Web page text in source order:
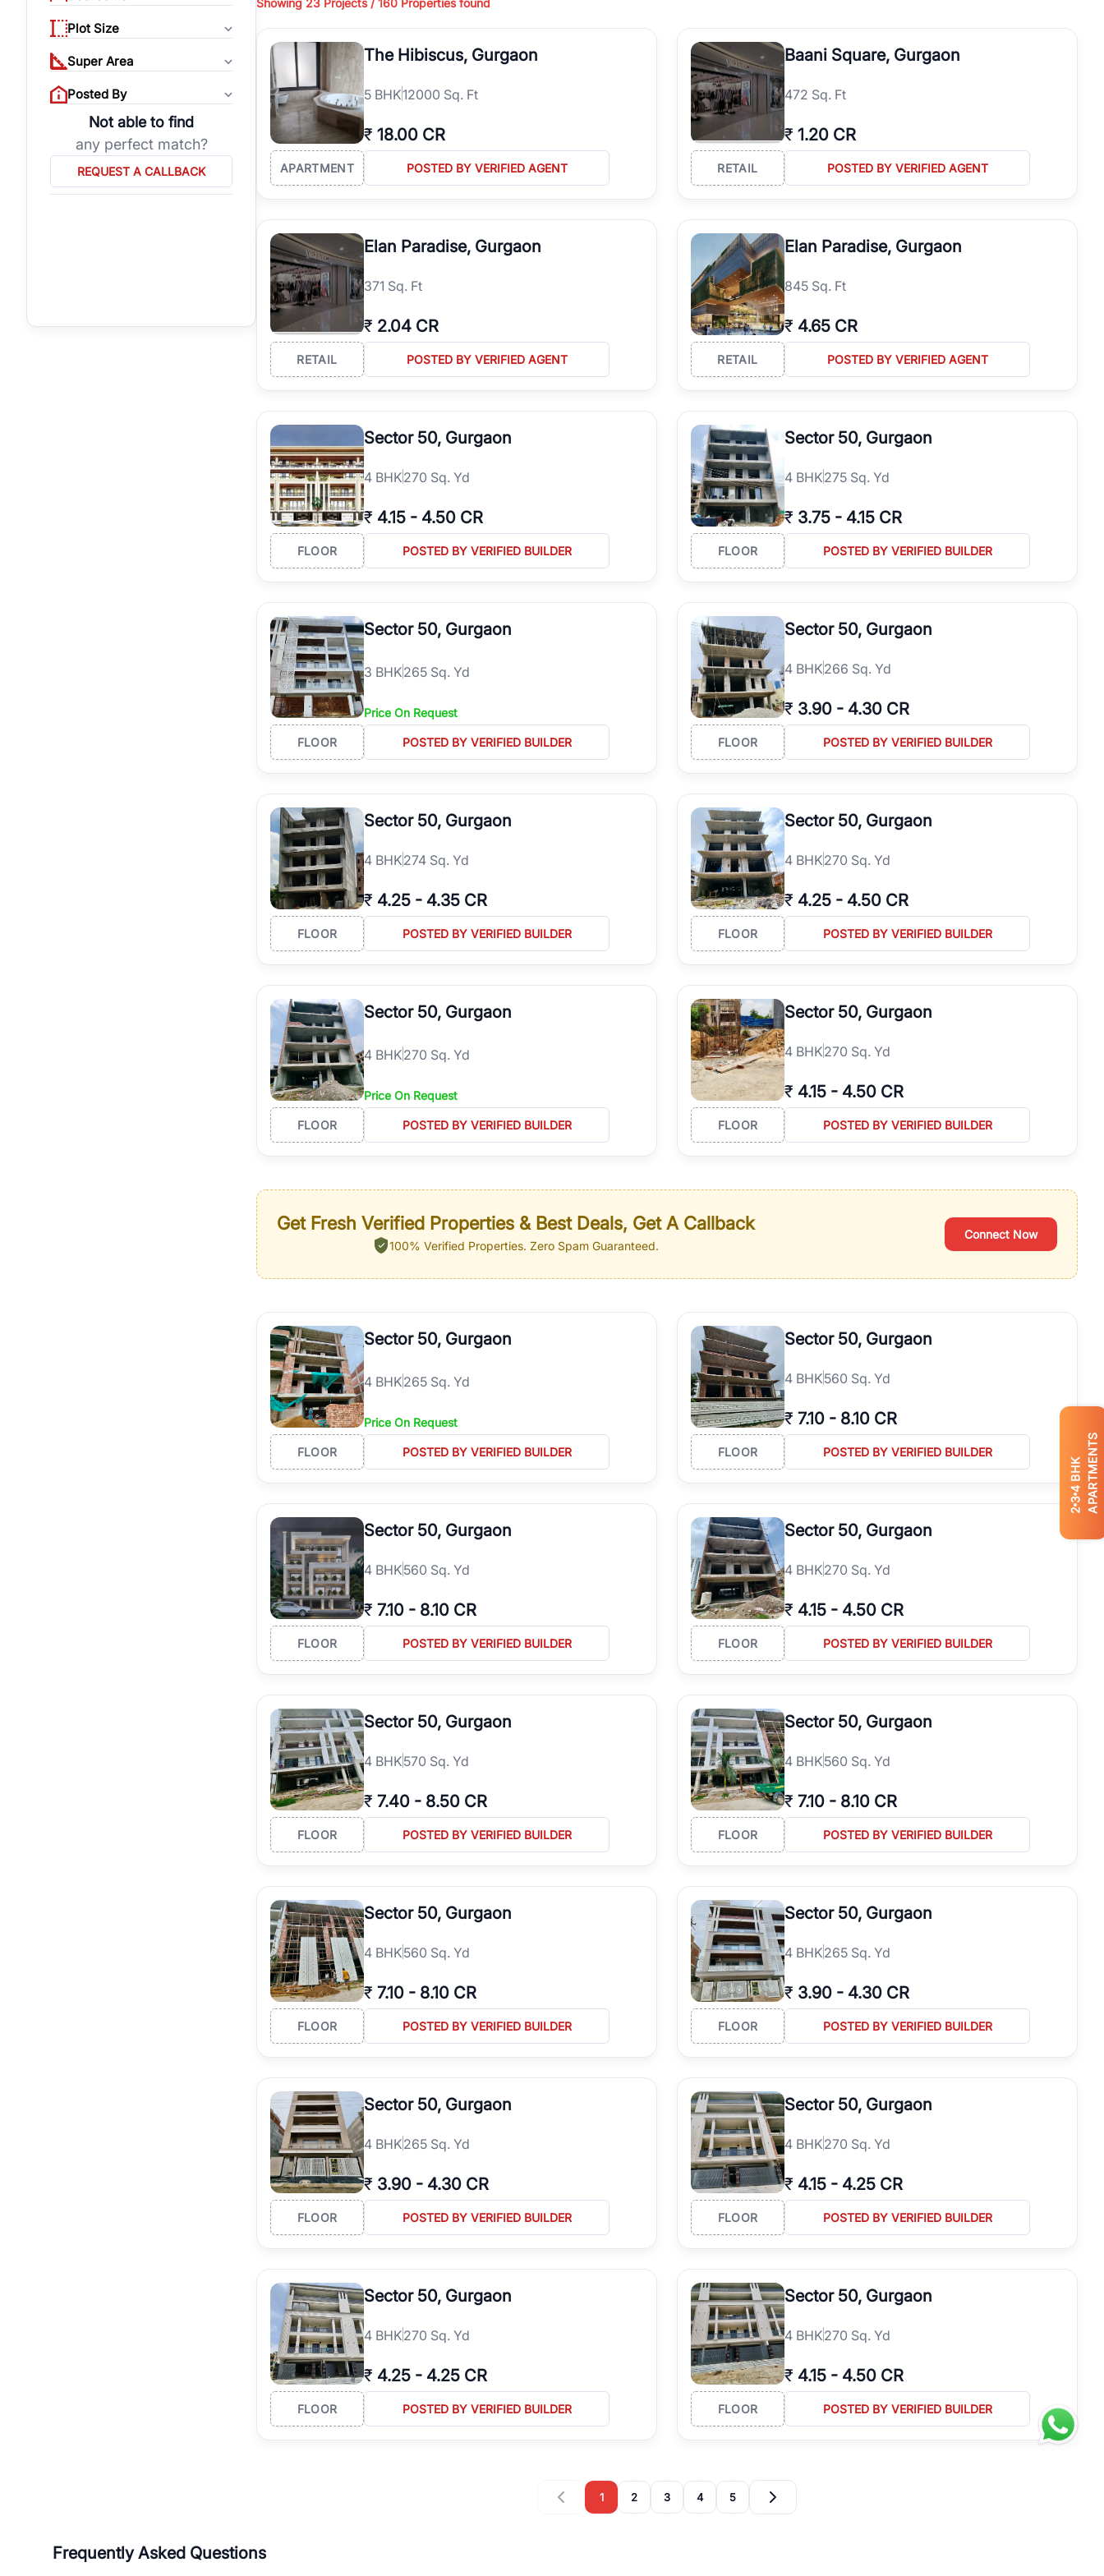
2
3
4
BHK APARTMENTS
Plot Size
Super Area
Posted By
Not able to find
any perfect match?
REQUEST A CALLBACK
properties, or investing in high-growth locations, RealBetter helps you discover the best properties in Gurgaon with complete transparency and expert support.
burgeoning residential sectors along the Dwarka Expressway, there is something for everyone. RealBetter simplifies your search by connecting you directly with
verified agents who have deep local expertise.
Showing 23 Projects /160 Properties found
The Hibiscus, Gurgaon
5 BHK12000 Sq. Ft
₹ 18.00 CR
APARTMENT POSTED BY VERIFIED AGENT
Baani Square, Gurgaon
472 Sq. Ft
₹ 1.20 CR
RETAIL POSTED BY VERIFIED AGENT
Elan Paradise, Gurgaon
371 Sq. Ft
₹ 2.04 CR
RETAIL POSTED BY VERIFIED AGENT
Elan Paradise, Gurgaon
845 Sq. Ft
₹ 4.65 CR
RETAIL POSTED BY VERIFIED AGENT
Sector 50, Gurgaon
4 BHK270 Sq. Yd
₹ 4.15 - 4.50 CR
FLOOR POSTED BY VERIFIED BUILDER
Sector 50, Gurgaon
4 BHK275 Sq. Yd
₹ 3.75 - 4.15 CR
FLOOR POSTED BY VERIFIED BUILDER
Sector 50, Gurgaon
3 BHK265 Sq. Yd
Price On Request
FLOOR POSTED BY VERIFIED BUILDER
Sector 50, Gurgaon
4 BHK266 Sq. Yd
₹ 3.90 - 4.30 CR
FLOOR POSTED BY VERIFIED BUILDER
Sector 50, Gurgaon
4 BHK274 Sq. Yd
₹ 4.25 - 4.35 CR
FLOOR POSTED BY VERIFIED BUILDER
Sector 50, Gurgaon
4 BHK270 Sq. Yd
₹ 4.25 - 4.50 CR
FLOOR POSTED BY VERIFIED BUILDER
Sector 50, Gurgaon
4 BHK270 Sq. Yd
Price On Request
FLOOR POSTED BY VERIFIED BUILDER
Sector 50, Gurgaon
4 BHK270 Sq. Yd
₹ 4.15 - 4.50 CR
FLOOR POSTED BY VERIFIED BUILDER
Get Fresh Verified Properties & Best Deals, Get A Callback
100% Verified Properties. Zero Spam Guaranteed.
Connect Now
Sector 50, Gurgaon
4 BHK265 Sq. Yd
Price On Request
FLOOR POSTED BY VERIFIED BUILDER
Sector 50, Gurgaon
4 BHK560 Sq. Yd
₹ 7.10 - 8.10 CR
FLOOR POSTED BY VERIFIED BUILDER
Sector 50, Gurgaon
4 BHK560 Sq. Yd
₹ 7.10 - 8.10 CR
FLOOR POSTED BY VERIFIED BUILDER
Sector 50, Gurgaon
4 BHK270 Sq. Yd
₹ 4.15 - 4.50 CR
FLOOR POSTED BY VERIFIED BUILDER
Sector 50, Gurgaon
4 BHK570 Sq. Yd
₹ 7.40 - 8.50 CR
FLOOR POSTED BY VERIFIED BUILDER
Sector 50, Gurgaon
4 BHK560 Sq. Yd
₹ 7.10 - 8.10 CR
FLOOR POSTED BY VERIFIED BUILDER
Sector 50, Gurgaon
4 BHK560 Sq. Yd
₹ 7.10 - 8.10 CR
FLOOR POSTED BY VERIFIED BUILDER
Sector 50, Gurgaon
4 BHK265 Sq. Yd
₹ 3.90 - 4.30 CR
FLOOR POSTED BY VERIFIED BUILDER
Sector 50, Gurgaon
4 BHK265 Sq. Yd
₹ 3.90 - 4.30 CR
FLOOR POSTED BY VERIFIED BUILDER
Sector 50, Gurgaon
4 BHK270 Sq. Yd
₹ 4.15 - 4.25 CR
FLOOR POSTED BY VERIFIED BUILDER
Sector 50, Gurgaon
4 BHK270 Sq. Yd
₹ 4.25 - 4.25 CR
FLOOR POSTED BY VERIFIED BUILDER
Sector 50, Gurgaon
4 BHK270 Sq. Yd
₹ 4.15 - 4.50 CR
FLOOR POSTED BY VERIFIED BUILDER
1 2 3 4 5
Frequently Asked Questions